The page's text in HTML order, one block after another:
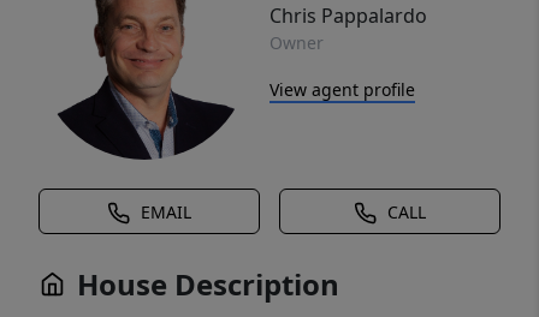
Chris Pappalardo
Owner
View agent profile
EMAIL CALL
House Description